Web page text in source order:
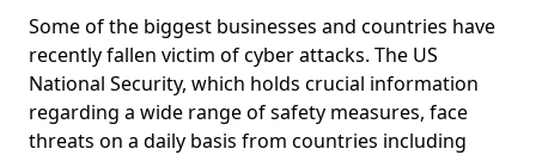
Some of the biggest businesses and countries have
recently fallen victim of cyber attacks. The US
National Security, which holds crucial information
regarding a wide range of safety measures, face
threats on a daily basis from countries including